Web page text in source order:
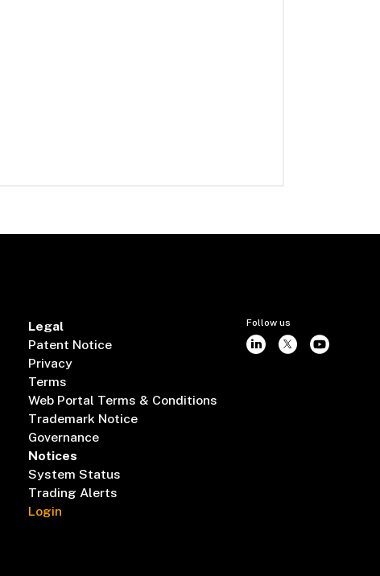
Legal
Patent Notice
Privacy
Terms
Web Portal Terms & Conditions
Trademark Notice
Governance
Notices
System Status
Trading Alerts
Login
Follow us